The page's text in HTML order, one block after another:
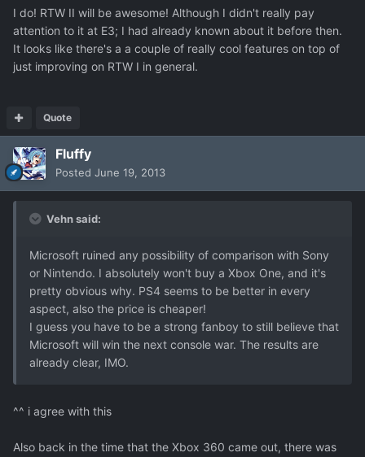
I do! RTW II will be awesome! Although I didn't really pay
attention to it at E3; I had already known about it before then.
It looks like there's a a couple of really cool features on top of
just improving on RTW I in general.
Quote
Fluffy
Posted June 19, 2013
Vehn said:
Microsoft ruined any possibility of comparison with Sony
or Nintendo. I absolutely won't buy a Xbox One, and it's
pretty obvious why. PS4 seems to be better in every
aspect, also the price is cheaper!
I guess you have to be a strong fanboy to still believe that
Microsoft will win the next console war. The results are
already clear, IMO.
^^ i agree with this
Also back in the time that the Xbox 360 came out, there was